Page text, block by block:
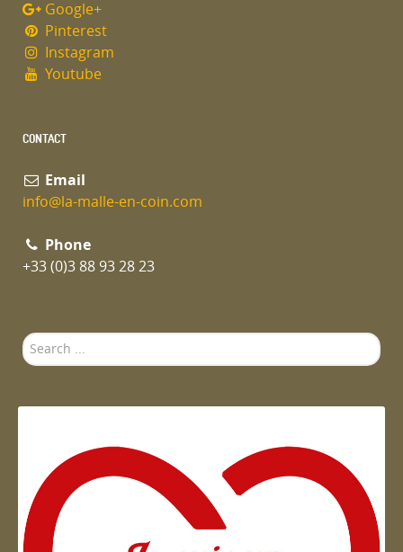
Google+
Pinterest
Instagram
Youtube
CONTACT
Email
info@la-malle-en-coin.com
Phone
+33 (0)3 88 93 28 23
Search
...